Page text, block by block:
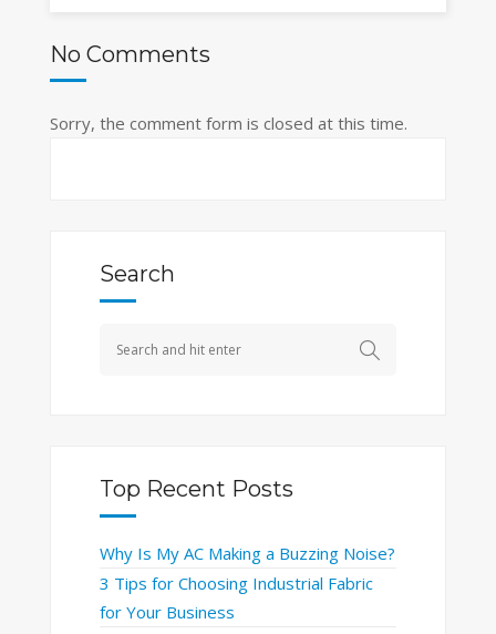
No Comments
Sorry, the comment form is closed at this time.
Search
Top Recent Posts
Why Is My AC Making a Buzzing Noise?
3 Tips for Choosing Industrial Fabric
for Your Business